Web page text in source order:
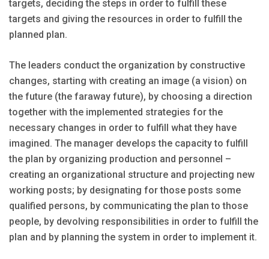
targets, deciding the steps in order to fulfill these
targets and giving the resources in order to fulfill the
planned plan.
The leaders conduct the organization by constructive
changes, starting with creating an image (a vision) on
the future (the faraway future), by choosing a direction
together with the implemented strategies for the
necessary changes in order to fulfill what they have
imagined. The manager develops the capacity to fulfill
the plan by organizing production and personnel –
creating an organizational structure and projecting new
working posts; by designating for those posts some
qualified persons, by communicating the plan to those
people, by devolving responsibilities in order to fulfill the
plan and by planning the system in order to implement it.